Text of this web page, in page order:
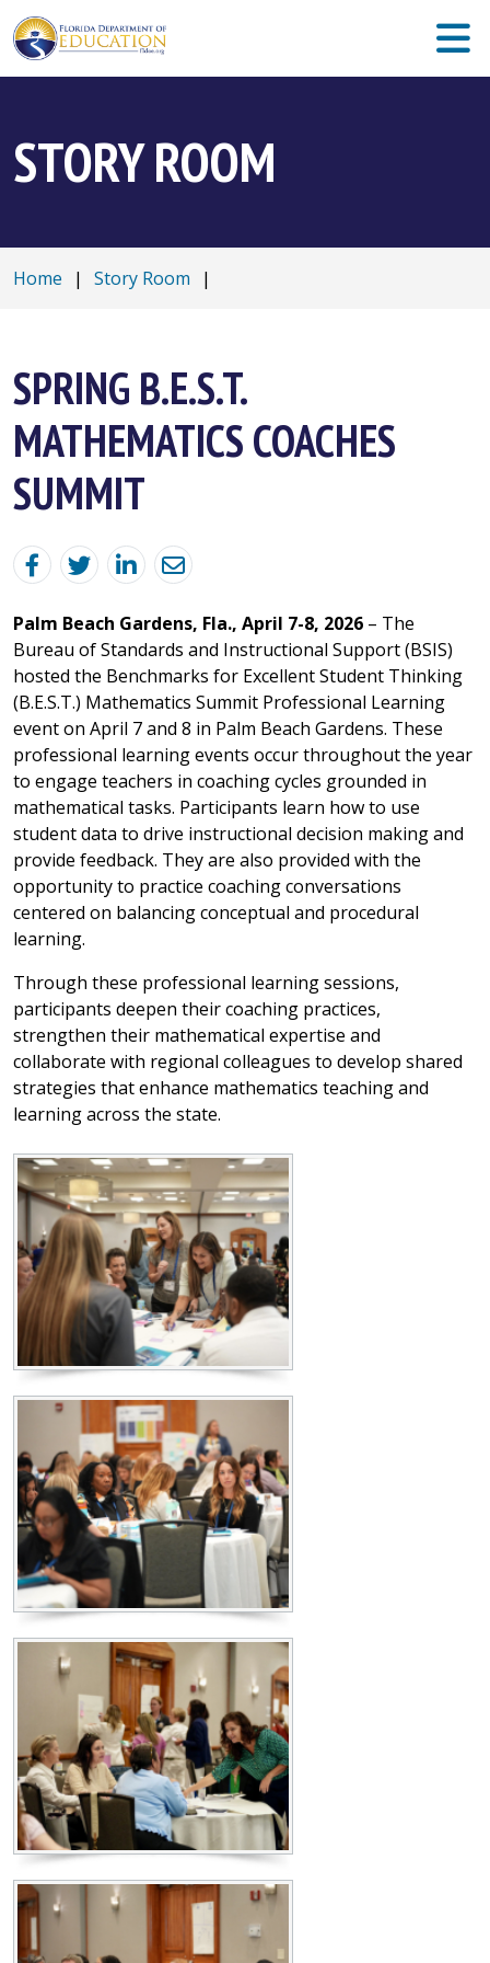
STORY ROOM
Home | Story Room |
SPRING B.E.S.T.
MATHEMATICS COACHES
SUMMIT
Palm Beach Gardens, Fla., April 7-8, 2026 – The
Bureau of Standards and Instructional Support (BSIS)
hosted the Benchmarks for Excellent Student Thinking
(B.E.S.T.) Mathematics Summit Professional Learning
event on April 7 and 8 in Palm Beach Gardens. These
professional learning events occur throughout the year
to engage teachers in coaching cycles grounded in
mathematical tasks. Participants learn how to use
student data to drive instructional decision making and
provide feedback. They are also provided with the
opportunity to practice coaching conversations
centered on balancing conceptual and procedural
learning.
Through these professional learning sessions,
participants deepen their coaching practices,
strengthen their mathematical expertise and
collaborate with regional colleagues to develop shared
strategies that enhance mathematics teaching and
learning across the state.